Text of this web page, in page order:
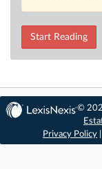
Start Reading
©
Privacy Policy